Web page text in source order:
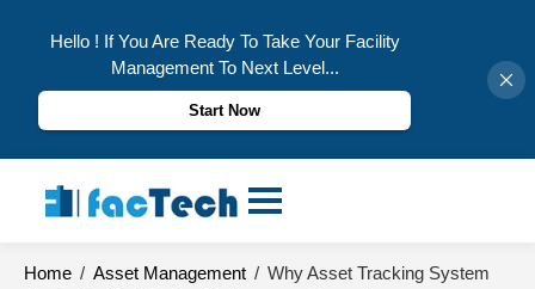
Hello ! If You Are Ready To Take Your Facility
Management To Next Level...
Start Now
content
Home / Asset Management / Why Asset Tracking System